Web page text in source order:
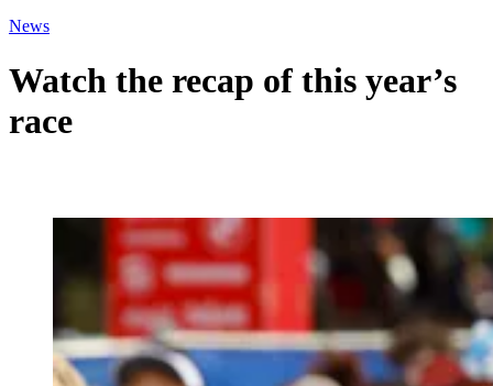
News
Watch the recap of this year’s
race